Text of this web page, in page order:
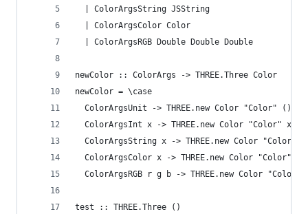
  | ColorArgsString JSString
  | ColorArgsColor Color
  | ColorArgsRGB Double Double Double
newColor :: ColorArgs -> THREE.Three Color
newColor = \case
  ColorArgsUnit -> THREE.new Color "Color" ()
  ColorArgsInt x -> THREE.new Color "Color" x
  ColorArgsString x -> THREE.new Color "Color" x
  ColorArgsColor x -> THREE.new Color "Color" x
ColorArgsRGB r g b -> THREE.new Color "Color"
test :: THREE.Three ()